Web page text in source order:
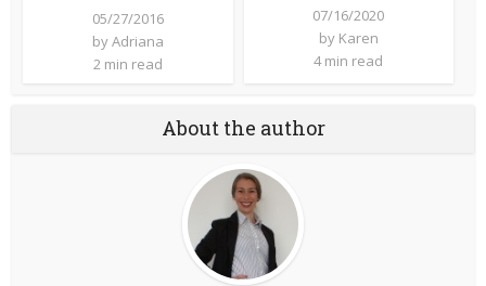
05/27/2016
byAdriana
2 min read
07/16/2020
by Karen
4 min read
About the author